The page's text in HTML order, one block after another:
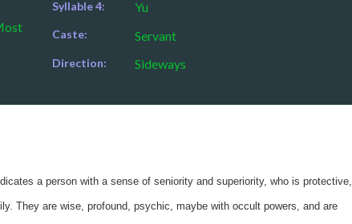
Syllable 4: Yu
Caste: Servant
Direction: Sideways
a person with a sense of seniority and superiority, who is protective,
They are wise, profound, psychic, maybe with occult powers, and are